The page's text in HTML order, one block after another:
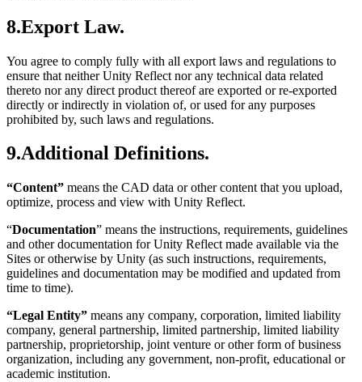
8.Export Law.
You agree to comply fully with all export laws and regulations to
ensure that neither Unity Reflect nor any technical data related
thereto nor any direct product thereof are exported or re-exported
directly or indirectly in violation of, or used for any purposes
prohibited by, such laws and regulations.
9.Additional Definitions.
“Content” means the CAD data or other content that you upload,
optimize, process and view with Unity Reflect.
“Documentation” means the instructions, requirements, guidelines
and other documentation for Unity Reflect made available via the
Sites or otherwise by Unity (as such instructions, requirements,
guidelines and documentation may be modified and updated from
time to time).
“Legal Entity” means any company, corporation, limited liability
company, general partnership, limited partnership, limited liability
partnership, proprietorship, joint venture or other form of business
organization, including any government, non-profit, educational or
academic institution.